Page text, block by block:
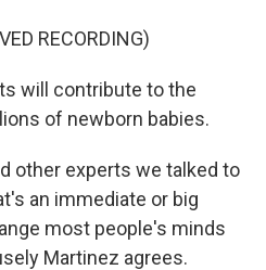
RECORDING)
will contribute to the
of newborn babies.
other experts we talked to
an immediate or big
most people's minds
Martinez agrees.